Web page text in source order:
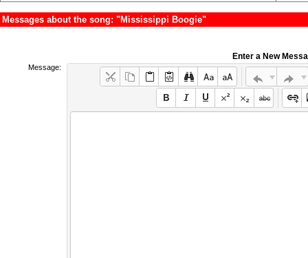
Messages about the song: "Mississippi Boogie"
Enter a New
Message: